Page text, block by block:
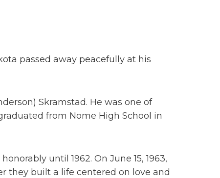
passed away peacefully at his
Skramstad. He was one of
from Nome High School in
until 1962. On June 15, 1963,
they built a life centered on love and